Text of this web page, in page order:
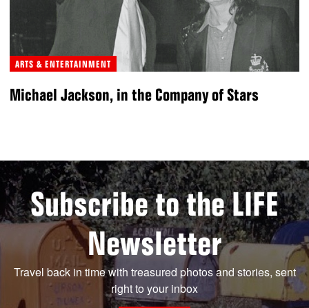
ARTS & ENTERTAINMENT
Michael Jackson, in the Company of Stars
Subscribe to the LIFE
Newsletter
Travel back in time with treasured photos and stories, sent
right to your inbox